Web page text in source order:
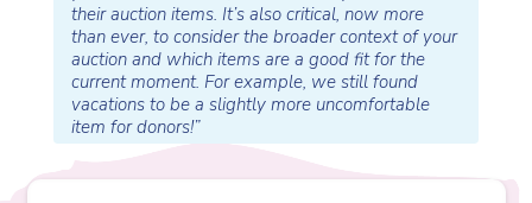
their auction items. It’s also critical, now more
than ever, to consider the broader context of your
auction and which items are a good fit for the
current moment. For example, we still found
vacations to be a slightly more uncomfortable
item for donors!”